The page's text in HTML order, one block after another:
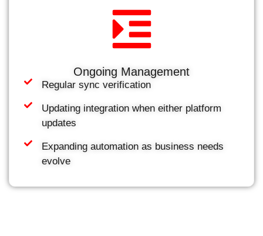
Ongoing Management
Regular sync verification
Updating integration when either platform
updates
Expanding automation as business needs
evolve